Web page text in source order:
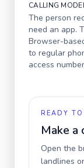
CALLING
The person
need an app.
Browser-
to regular
access
READY
Make a
Open the
landlines